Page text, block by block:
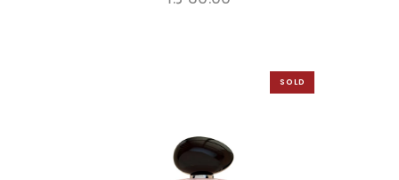
SOLD